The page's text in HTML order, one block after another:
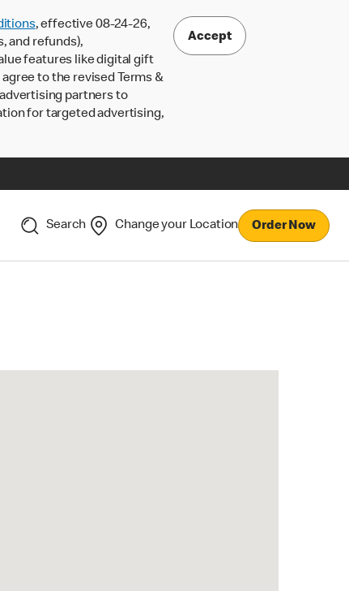
, effective 08-24-26,
and refunds),
features like digital gift
to the revised Terms &
partners to
for targeted advertising,
Accept
Search Change your Location Order Now